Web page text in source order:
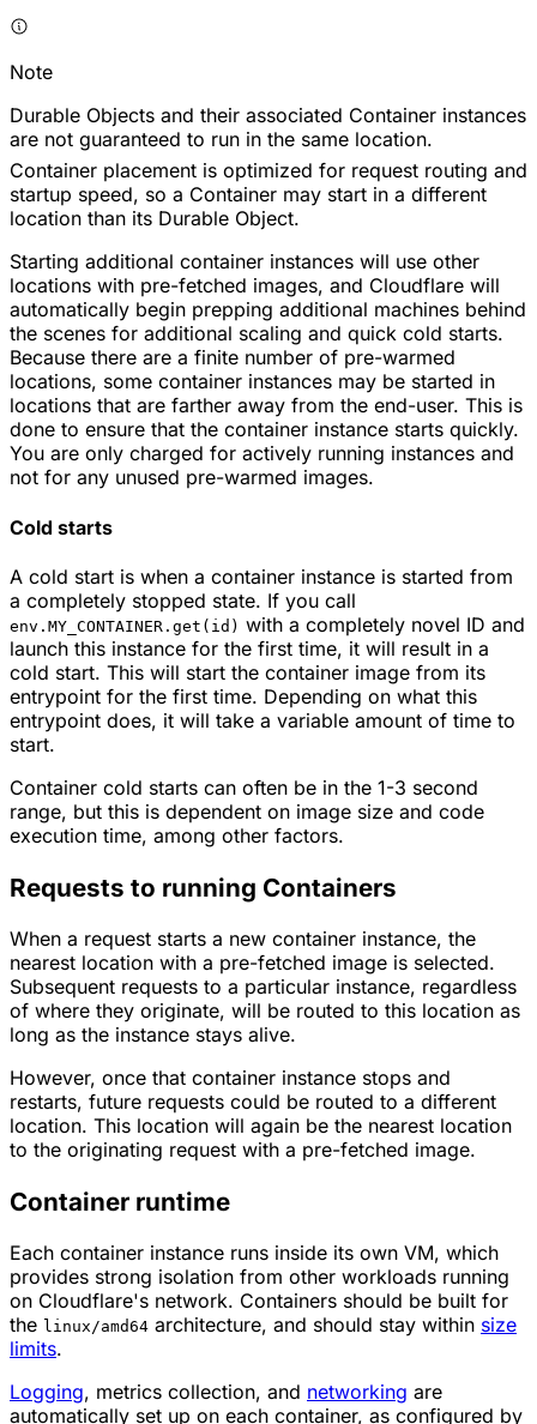
Note
Durable Objects and their associated Container instances
are not guaranteed to run in the same location.
Container placement is optimized for request routing and
startup speed, so a Container may start in a different
location than its Durable Object.
Starting additional container instances will use other
locations with pre-fetched images, and Cloudflare will
automatically begin prepping additional machines behind
the scenes for additional scaling and quick cold starts.
Because there are a finite number of pre-warmed
locations, some container instances may be started in
locations that are farther away from the end-user. This is
done to ensure that the container instance starts quickly.
You are only charged for actively running instances and
not for any unused pre-warmed images.
Cold starts
A cold start is when a container instance is started from
a completely stopped state. If you call
env.MY_CONTAINER.get(id) with a completely novel ID and
launch this instance for the first time, it will result in a
cold start. This will start the container image from its
entrypoint for the first time. Depending on what this
entrypoint does, it will take a variable amount of time to
start.
Container cold starts can often be in the 1-3 second
range, but this is dependent on image size and code
execution time, among other factors.
Requests to running Containers
When a request starts a new container instance, the
nearest location with a pre-fetched image is selected.
Subsequent requests to a particular instance, regardless
of where they originate, will be routed to this location as
long as the instance stays alive.
However, once that container instance stops and
restarts, future requests could be routed to a different
location. This location will again be the nearest location
to the originating request with a pre-fetched image.
Container runtime
Each container instance runs inside its own VM, which
provides strong isolation from other workloads running
on Cloudflare's network. Containers should be built for
the linux/amd64 architecture, and should stay within size
limits.
Logging, metrics collection, and networking are
automatically set up on each container, as configured by